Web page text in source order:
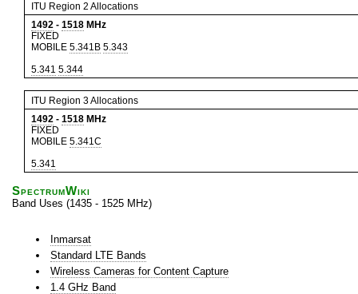
ITU Region 2 Allocations
1492 - 1518 MHz
FIXED
MOBILE 5.341B 5.343
5.341 5.344
ITU Region 3 Allocations
1492 - 1518 MHz
FIXED
MOBILE 5.341C
5.341
SpectrumWiki
Band Uses (1435 - 1525 MHz)
Inmarsat
Standard LTE Bands
Wireless Cameras for Content Capture
1.4 GHz Band